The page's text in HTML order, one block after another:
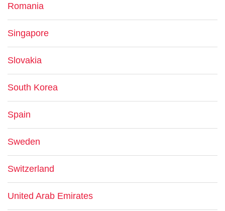
Romania
Singapore
Slovakia
South Korea
Spain
Sweden
Switzerland
United Arab Emirates